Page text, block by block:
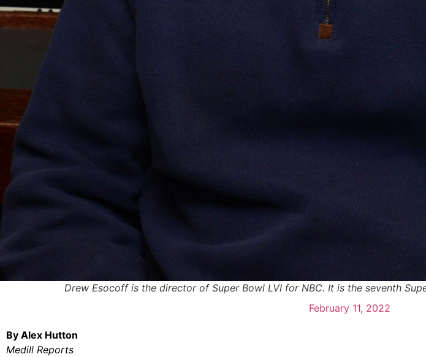
Drew Esocoff is the director of Super Bowl LVI for NBC. It is the seventh
February 11, 2022
By Alex Hutton
Medill Reports